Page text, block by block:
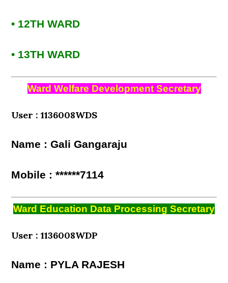
• 12TH WARD
• 13TH WARD
Ward Welfare Development Secretary
User : 1136008WDS
Name : Gali Gangaraju
Mobile : ******7114
Ward Education Data Processing Secretary
User : 1136008WDP
Name : PYLA RAJESH